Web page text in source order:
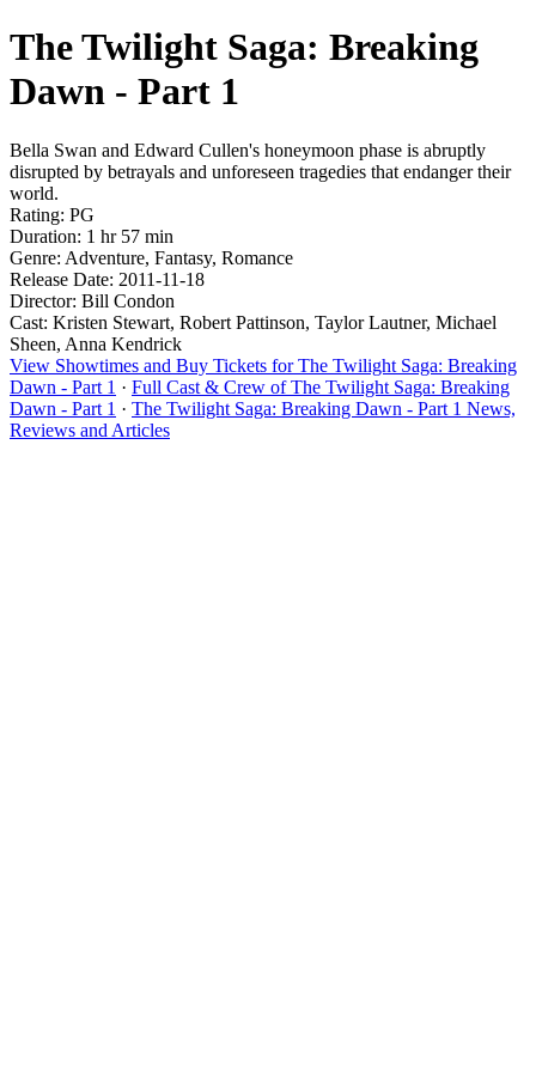
The Twilight Saga: Breaking
Dawn - Part 1
Bella Swan and Edward Cullen's honeymoon phase is abruptly
disrupted by betrayals and unforeseen tragedies that endanger their
world.
Rating: PG
Duration: 1 hr 57 min
Genre: Adventure, Fantasy, Romance
Release Date: 2011-11-18
Director: Bill Condon
Cast: Kristen Stewart, Robert Pattinson, Taylor Lautner, Michael
Sheen, Anna Kendrick
View Showtimes and Buy Tickets for The Twilight Saga: Breaking
Dawn - Part 1 · Full Cast & Crew of The Twilight Saga: Breaking
Dawn - Part 1 · The Twilight Saga: Breaking Dawn - Part 1 News,
Reviews and Articles